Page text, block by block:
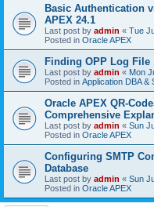
Basic Authentication
APEX 24.1
Last post by admin « Tue
Posted in Oracle APEX
Finding OPP Log File
Last post by admin « Mon
Posted in Application DBA &
Oracle APEX QR-
Comprehensive
Last post by admin « Sun
Posted in Oracle APEX
Configuring SMTP
Database
Last post by admin « Sun
Posted in Oracle APEX